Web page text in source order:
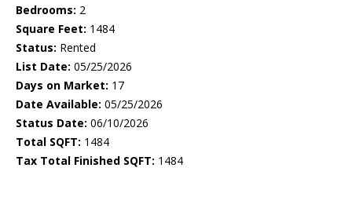
Bedrooms: 2
Square Feet: 1484
Status: Rented
List Date: 05/25/2026
Days on Market: 17
Date Available: 05/25/2026
Status Date: 06/10/2026
Total SQFT: 1484
Tax Total Finished SQFT: 1484